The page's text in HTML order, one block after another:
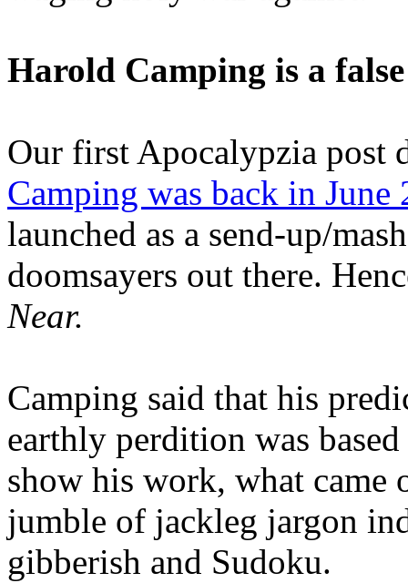
Harold Camping is a
Our first Apocalypzia post
Camping was back in June
launched as a send-up/
doomsayers out there.
Near.
Camping said that his
earthly perdition was
show his work, what came
jumble of jackleg jargon
gibberish and Sudoku.